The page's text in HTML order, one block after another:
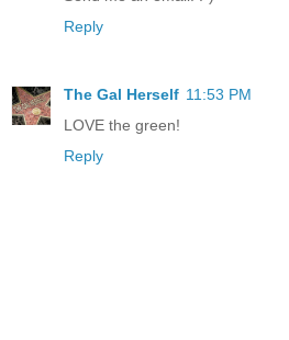
Reply
The Gal Herself 11:53 PM
LOVE the green!
Reply